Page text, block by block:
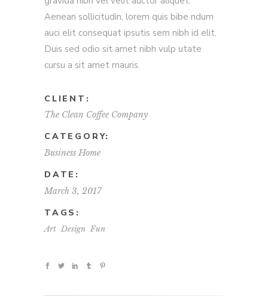
Aenean sollicitudin, lorem quis bibe ndum
auci elit consequat ipsutis sem nibh id elit.
Duis sed odio sit amet nibh vulp utate
cursu a sit amet mauris.
CLIENT:
The Clean Coffee Company
CATEGORY:
Business Home
DATE:
March 3, 2017
TAGS:
Art Design Fun